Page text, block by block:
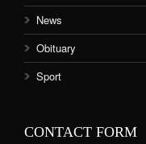
News
Obituary
Sport
CONTACT FORM